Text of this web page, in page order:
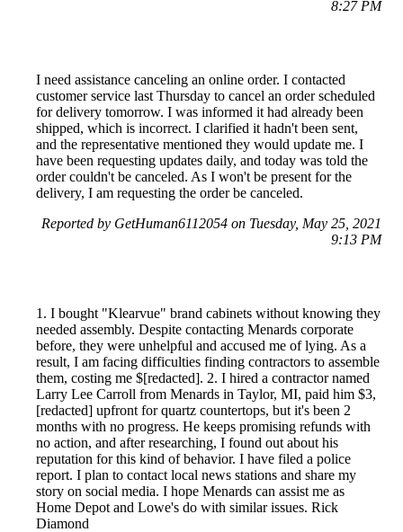
8:27 PM
I need assistance canceling an online order. I contacted
customer service last Thursday to cancel an order scheduled
for delivery tomorrow. I was informed it had already been
shipped, which is incorrect. I clarified it hadn't been sent,
and the representative mentioned they would update me. I
have been requesting updates daily, and today was told the
order couldn't be canceled. As I won't be present for the
delivery, I am requesting the order be canceled.
Reported by GetHuman6112054 on Tuesday, May 25, 2021
9:13 PM
1. I bought "Klearvue" brand cabinets without knowing they
needed assembly. Despite contacting Menards corporate
before, they were unhelpful and accused me of lying. As a
result, I am facing difficulties finding contractors to assemble
them, costing me $[redacted]. 2. I hired a contractor named
Larry Lee Carroll from Menards in Taylor, MI, paid him $3,
[redacted] upfront for quartz countertops, but it's been 2
months with no progress. He keeps promising refunds with
no action, and after researching, I found out about his
reputation for this kind of behavior. I have filed a police
report. I plan to contact local news stations and share my
story on social media. I hope Menards can assist me as
Home Depot and Lowe's do with similar issues. Rick
Diamond